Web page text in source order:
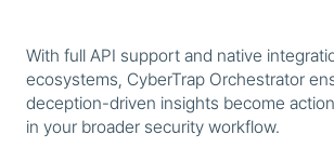
With full API support and native
ecosystems, CyberTrap Orchestrator
deception-driven insights become
in your broader security workflow.